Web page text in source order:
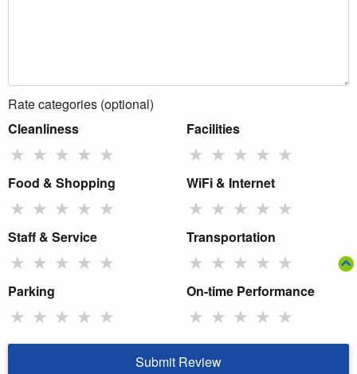
Rate categories (optional)
Cleanliness
★ ★ ★ ★ ★
Facilities
★ ★ ★ ★ ★
Food & Shopping
★ ★ ★ ★ ★
WiFi & Internet
★ ★ ★ ★ ★
Staff & Service
★ ★ ★ ★ ★
Transportation
★ ★ ★ ★ ★
Parking
★ ★ ★ ★ ★
On-time Performance
★ ★ ★ ★ ★
Submit Review